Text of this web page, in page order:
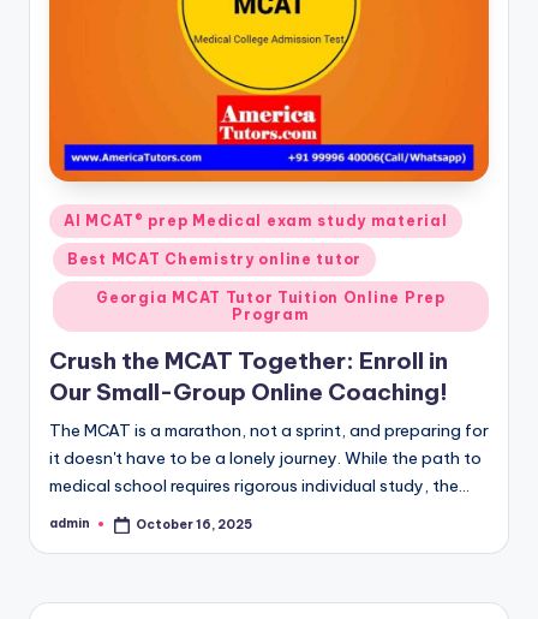
Posted
in
AI MCAT® prep Medical exam study material
Best MCAT Chemistry online tutor
Georgia MCAT Tutor Tuition Online Prep
Program
Crush the MCAT Together: Enroll in
Our Small-Group Online Coaching!
The MCAT is a marathon, not a sprint, and preparing for
it doesn't have to be a lonely journey. While the path to
medical school requires rigorous individual study, the…
Posted
admin October 16, 2025